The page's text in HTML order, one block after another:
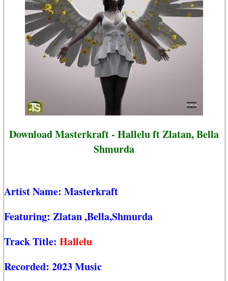
Download Masterkraft - Hallelu ft Zlatan, Bella
Shmurda
Artist Name: Masterkraft
Featuring: Zlatan,Bella,Shmurda
Track Title: Hallelu
Recorded: 2023 Music